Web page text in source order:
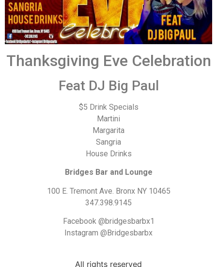
Thanksgiving Eve Celebration
Feat DJ Big Paul
$5 Drink Specials
Martini
Margarita
Sangria
House Drinks
Bridges Bar and Lounge
100 E. Tremont Ave. Bronx NY 10465
347.398.9145
Facebook @bridgesbarbx1
Instagram @Bridgesbarbx
All rights reserved